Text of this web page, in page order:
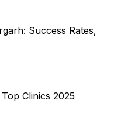
Success Rates,
Clinics 2025